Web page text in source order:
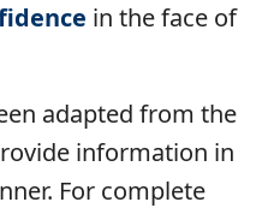
in the face of
adapted from the
information in
For complete